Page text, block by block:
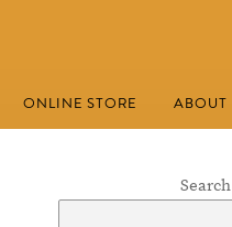
ONLINE STORE ABOUT
Search